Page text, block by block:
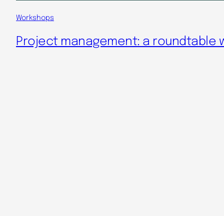
Workshops
Project management: a roundtable